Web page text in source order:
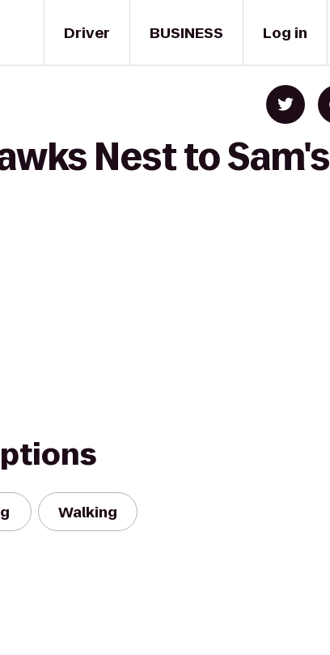
Driver BUSINESS Log in
Nest to Sam's
Walking